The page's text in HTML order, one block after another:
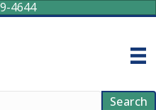
4644
Search